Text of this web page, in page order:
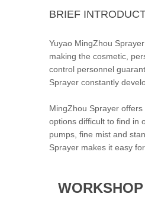
BRIEF
Yuyao MingZhou
making the cosmetic,
control personnel
Sprayer constantly
MingZhou Sprayer
options difficult to find in
pumps, fine mist and
Sprayer makes it easy
WORKSHOP